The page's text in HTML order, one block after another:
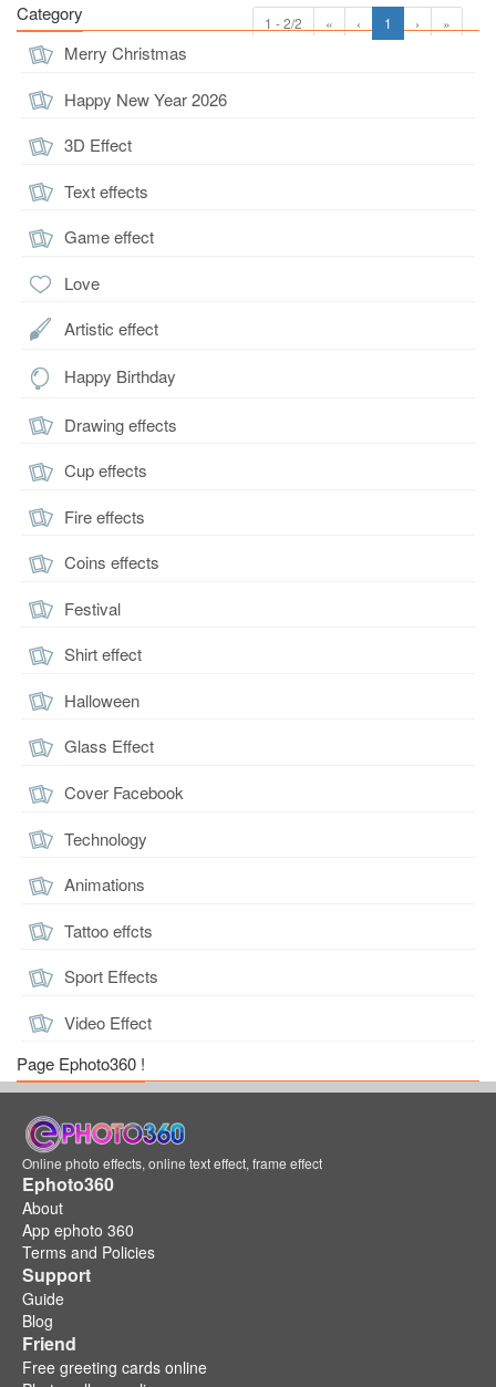
1 - 2/2 « ‹ 1 › »
Category
Merry Christmas
Happy New Year 2026
3D Effect
Text effects
Game effect
Love
Artistic effect
Happy Birthday
Drawing effects
Cup effects
Fire effects
Coins effects
Festival
Shirt effect
Halloween
Glass Effect
Cover Facebook
Technology
Animations
Tattoo effcts
Sport Effects
Video Effect
Page Ephoto360 !
Online photo effects, online text effect, frame effect
Ephoto360
About
App ephoto 360
Terms and Policies
Support
Guide
Blog
Friend
Free greeting cards online